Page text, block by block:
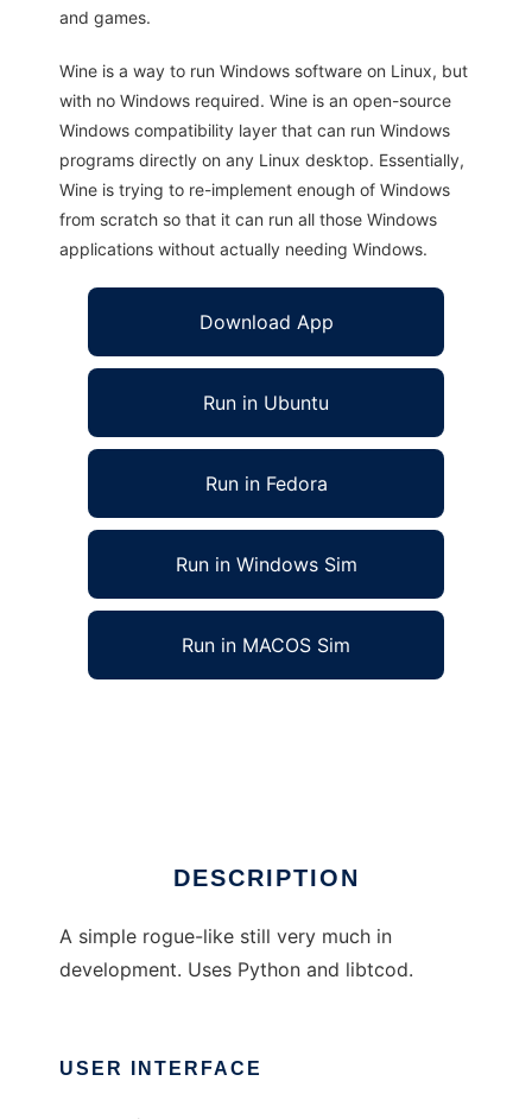
and games.
Wine is a way to run Windows software on Linux, but
with no Windows required. Wine is an open-source
Windows compatibility layer that can run Windows
programs directly on any Linux desktop. Essentially,
Wine is trying to re-implement enough of Windows
from scratch so that it can run all those Windows
applications without actually needing Windows.
Download App
Run in Ubuntu
Run in Fedora
Run in Windows Sim
Run in MACOS Sim
DESCRIPTION
A simple rogue-like still very much in
development. Uses Python and libtcod.
USER INTERFACE